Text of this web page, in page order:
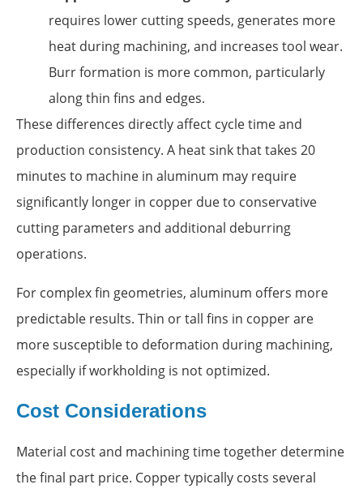
requires lower cutting speeds, generates more
heat during machining, and increases tool wear.
Burr formation is more common, particularly
along thin fins and edges.
These differences directly affect cycle time and
production consistency. A heat sink that takes 20
minutes to machine in aluminum may require
significantly longer in copper due to conservative
cutting parameters and additional deburring
operations.
For complex fin geometries, aluminum offers more
predictable results. Thin or tall fins in copper are
more susceptible to deformation during machining,
especially if workholding is not optimized.
Cost Considerations
Material cost and machining time together determine
the final part price. Copper typically costs several